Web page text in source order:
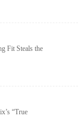
Fit Steals the
“True